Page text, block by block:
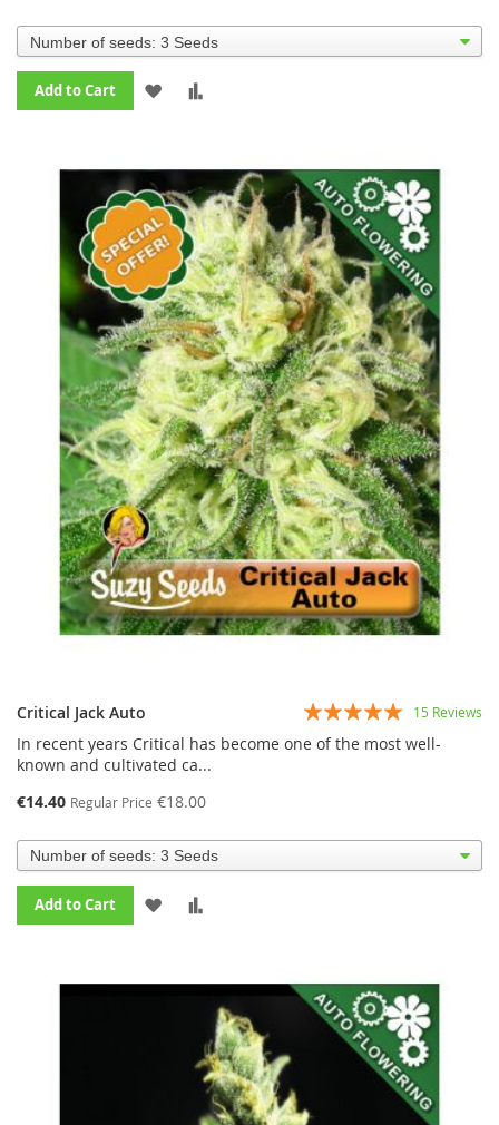
Add to Cart
ADD
WISH
LIST
COMPARE
Critical Jack Auto
Rating:
95%
15 Reviews
In recent years Critical has become one of the most well-
known and cultivated ca...
€14.40 Regular Price €18.00
Add to Cart
ADD
WISHCOMPARE